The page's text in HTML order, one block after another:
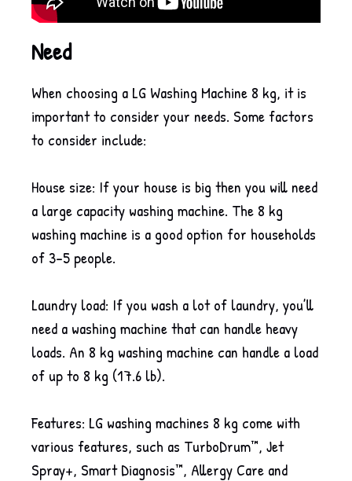
Need
When choosing a LG Washing Machine 8 kg, it is
important to consider your needs. Some factors
to consider include:
House size: If your house is big then you will need
a large capacity washing machine. The 8 kg
washing machine is a good option for households
of 3-5 people.
Laundry load: If you wash a lot of laundry, you’ll
need a washing machine that can handle heavy
loads. An 8 kg washing machine can handle a load
of up to 8 kg (17.6 lb).
Features: LG washing machines 8 kg come with
various features, such as TurboDrum™, Jet
Spray+, Smart Diagnosis™, Allergy Care and